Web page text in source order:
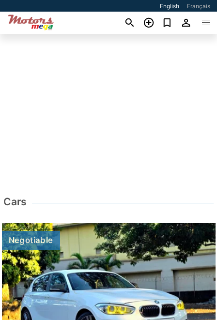
English Français
Cars
Negotiable